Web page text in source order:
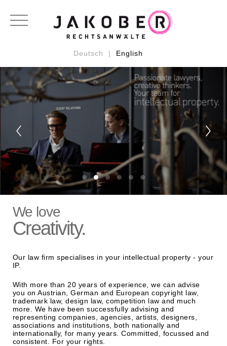
Deutsch | English
We love
Creativity.
Our law firm specialises in your intellectual property - your
IP.
With more than 20 years of experience, we can advise
you on Austrian, German and European copyright law,
trademark law, design law, competition law and much
more. We have been successfully advising and
representing companies, agencies, artists, designers,
associations and institutions, both nationally and
internationally, for many years. Committed, focussed and
consistent. For your rights.
RECHTSGEBIETE: Urheberrecht
Markenrecht
Designrecht
Medienrecht
Patentrecht
Wettbewerbsrecht
Datenschutzrecht